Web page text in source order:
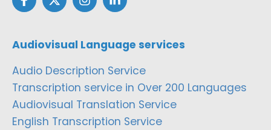
Audiovisual Language services
Audio Description Service
Transcription service in Over 200 Languages
Audiovisual Translation Service
English Transcription Service